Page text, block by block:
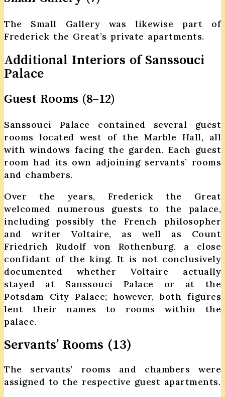
The Small Gallery was likewise part of
Frederick the Great’s private apartments.
Additional Interiors of Sanssouci
Palace
Guest Rooms (8–12)
Sanssouci Palace contained several guest
rooms located west of the Marble Hall, all
with windows facing the garden. Each guest
room had its own adjoining servants’ rooms
and chambers.
Over the years, Frederick the Great
welcomed numerous guests to the palace,
including possibly the French philosopher
and writer Voltaire, as well as Count
Friedrich Rudolf von Rothenburg, a close
confidant of the king. It is not conclusively
documented whether Voltaire actually
stayed at Sanssouci Palace or at the
Potsdam City Palace; however, both figures
lent their names to rooms within the
palace.
Servants’ Rooms (13)
The servants’ rooms and chambers were
assigned to the respective guest apartments.